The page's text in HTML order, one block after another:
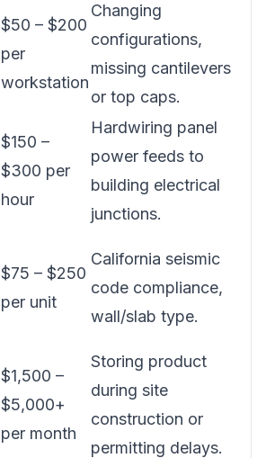
$50 – $200
per
workstation
Changing
configurations,
missing cantilevers
or top caps.
$150 –
$300 per
hour
Hardwiring panel
power feeds to
building electrical
junctions.
$75 – $250
per unit
California seismic
code compliance,
wall/slab type.
$1,500 –
$5,000+
per month
Storing product
during site
construction or
permitting delays.